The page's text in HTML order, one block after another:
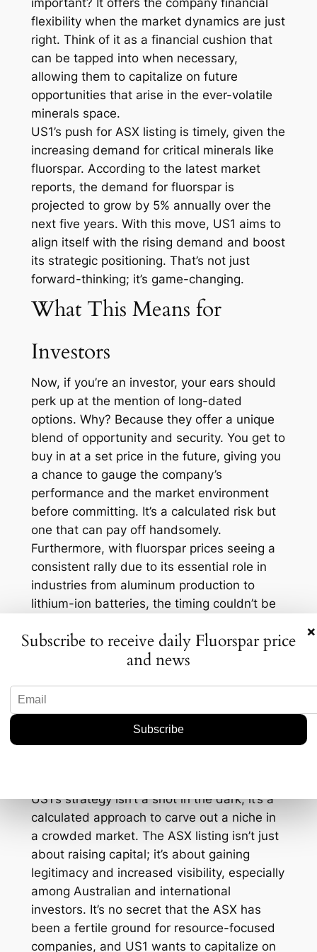
important? It offers the company financial
flexibility when the market dynamics are just
right. Think of it as a financial cushion that
can be tapped into when necessary,
allowing them to capitalize on future
opportunities that arise in the ever-volatile
minerals space.
US1’s push for ASX listing is timely, given the
increasing demand for critical minerals like
fluorspar. According to the latest market
reports, the demand for fluorspar is
projected to grow by 5% annually over the
next five years. With this move, US1 aims to
align itself with the rising demand and boost
its strategic positioning. That’s not just
forward-thinking; it’s game-changing.
What This Means for
Investors
Now, if you’re an investor, your ears should
perk up at the mention of long-dated
options. Why? Because they offer a unique
blend of opportunity and security. You get to
buy in at a set price in the future, giving you
a chance to gauge the company’s
performance and the market environment
before committing. It’s a calculated risk but
one that can pay off handsomely.
Furthermore, with fluorspar prices seeing a
consistent rally due to its essential role in
industries from aluminum production to
lithium-ion batteries, the timing couldn’t be
fluorspar has increased by 8% in the past
year alone, and you see why US1’s move
institutional and retail investors.
Strategic Positioning for
US1’s strategy isn’t a shot in the dark; it’s a
calculated approach to carve out a niche in
a crowded market. The ASX listing isn’t just
about raising capital; it’s about gaining
legitimacy and increased visibility, especially
among Australian and international
investors. It’s no secret that the ASX has
been a fertile ground for resource-focused
companies, and US1 wants to capitalize on
×
Subscribe to receive daily Fluorspar price
and news